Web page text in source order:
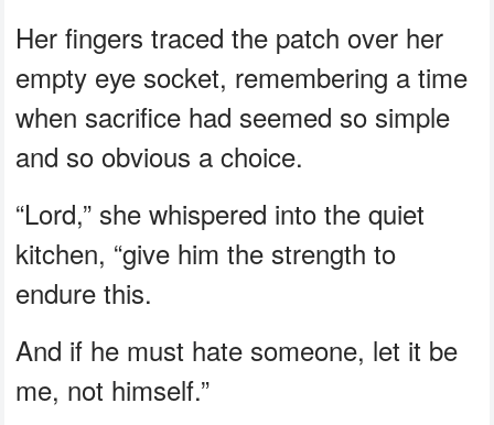
Her fingers traced the patch over her
empty eye socket, remembering a time
when sacrifice had seemed so simple
and so obvious a choice.
“Lord,” she whispered into the quiet
kitchen, “give him the strength to
endure this.
And if he must hate someone, let it be
me, not himself.”